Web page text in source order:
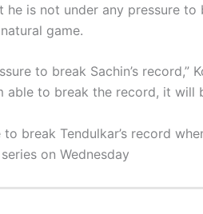
is not under any pressure to
game.
to break Sachin’s record,”
able to break the record, it will
break Tendulkar’s record
on Wednesday